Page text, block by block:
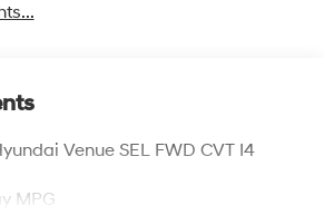
Venue SEL FWD CVT I4
MPG